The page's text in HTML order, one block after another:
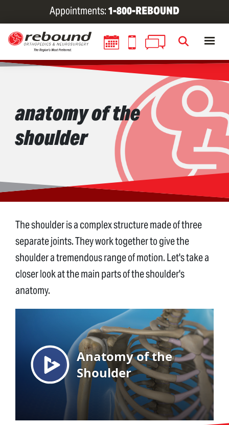
Skip
to
main
content
Appointments:1-800-REBOUND
anatomy of the
shoulder
The shoulder is a complex structure made of three
separate joints. They work together to give the
shoulder a tremendous range of motion. Let's take a
closer look at the main parts of the shoulder's
anatomy.